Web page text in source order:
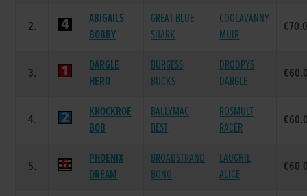
2.
ABIGAILS
BOBBY
GREAT BLUE
SHARK
COOLAVANNY
MUIR
3.
DARGLE
HERO
BURGESS
BUCKS
DROOPYS
DARGLE
4.
KNOCKROE
BOB
BALLYMAC
BEST
ROSMULT
RACER
5.
PHOENIX
DREAM
BROADSTRAND
BONO
LAUGHIL
ALICE